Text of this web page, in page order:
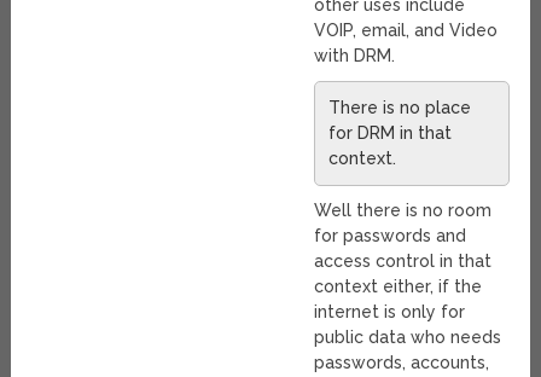
other uses include
VOIP, email, and Video
with DRM.
There is no place
for DRM in that
context.
Well there is no room
for passwords and
access control in that
context either, if the
internet is only for
public data who needs
passwords, accounts,